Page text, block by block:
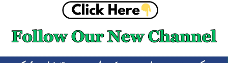
CURRENT AFFAIRS